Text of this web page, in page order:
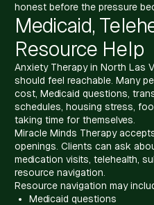
honest before the pressure
Medicaid,
Resource Help
Anxiety Therapy in North Las
should feel reachable. Many
cost, Medicaid questions,
schedules, housing stress,
taking time for themselves.
Miracle Minds Therapy
openings. Clients can ask
medication visits, telehealth,
resource navigation.
Resource navigation may
Medicaid questions